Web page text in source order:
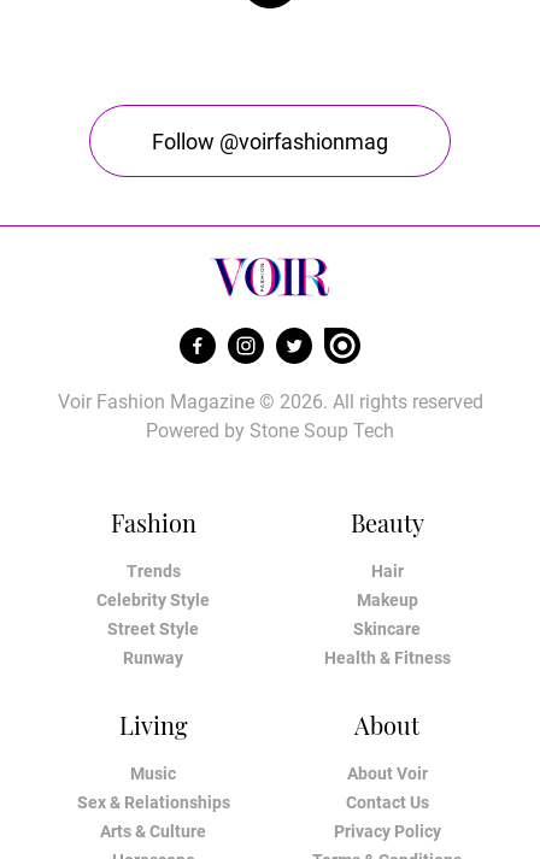
Follow @voirfashionmag
Fashion
Trends
Celebrity Style
Street Style
Runway
Beauty
Hair
Makeup
Skincare
Health & Fitness
Living
Music
Sex & Relationships
Arts & Culture
About
About Voir
Contact Us
Privacy Policy
Voir Fashion Magazine © 2026. All rights reserved
Powered by Stone Soup Tech